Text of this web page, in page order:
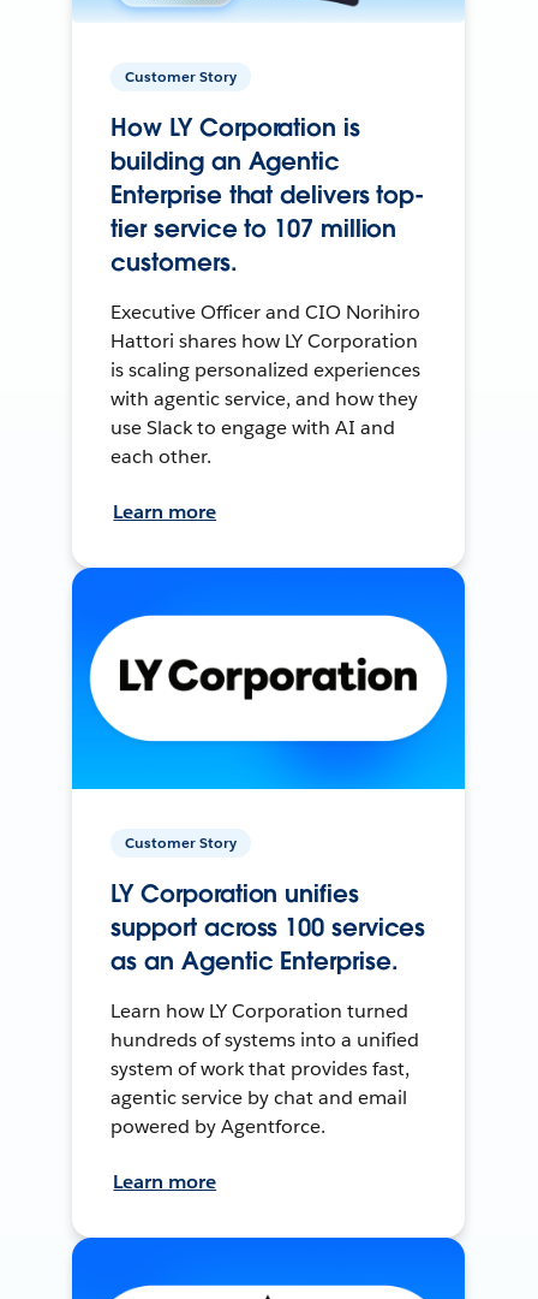
Customer Story
How LY Corporation is
building an Agentic
Enterprise that delivers top-
tier service to 107 million
customers.
Executive Officer and CIO Norihiro
Hattori shares how LY Corporation
is scaling personalized experiences
with agentic service, and how they
use Slack to engage with AI and
each other.
Learn more
Customer Story
LY Corporation unifies
support across 100 services
as an Agentic Enterprise.
Learn how LY Corporation turned
hundreds of systems into a unified
system of work that provides fast,
agentic service by chat and email
powered by Agentforce.
Learn more